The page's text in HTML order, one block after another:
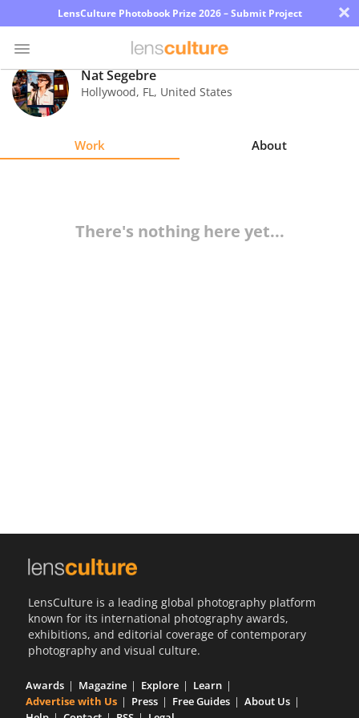
LensCulture Photobook Prize 2026 – Submit Project ×
Photo
Contest
Nat Segebre
Hollywood, FL, United States
Work About
There's nothing here yet...
LensCulture is a leading global photography platform
known for its international photography awards,
exhibitions, and editorial coverage of contemporary
photography and visual culture.
Awards Magazine Explore
Learn
Advertise with Us
Press Free Guides
About Us